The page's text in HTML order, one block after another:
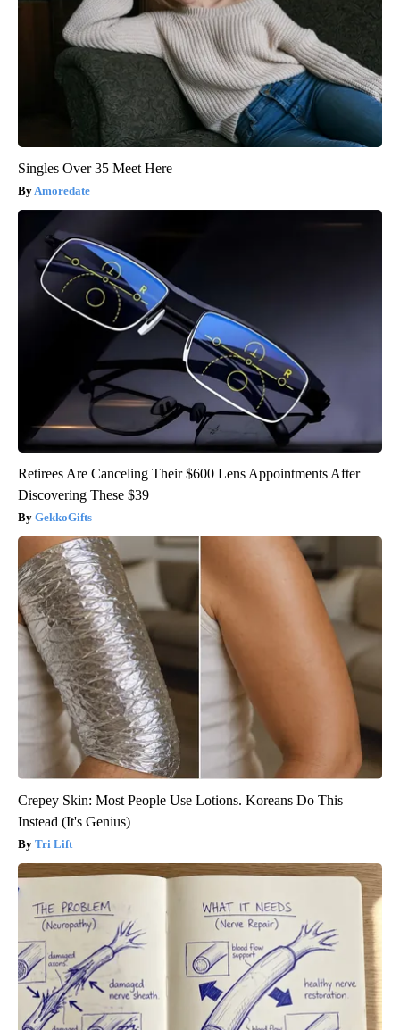
Singles Over 35 Meet Here
Amoredate
Retirees Are Canceling Their $600 Lens Appointments After
Discovering These $39
GekkoGifts
Crepey Skin: Most People Use Lotions. Koreans Do This
Instead (It's Genius)
Tri Lift